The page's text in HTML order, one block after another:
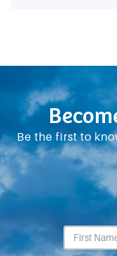
Be the first to